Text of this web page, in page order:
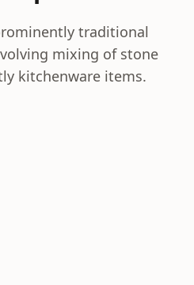
traditional
mixing of stone
kitchenware items.